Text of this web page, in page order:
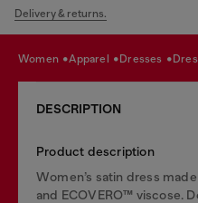
Delivery & returns.
women apparel dresses
DESCRIPTION
Product description
Women’s satin dress
and ECOVERO™ viscose.